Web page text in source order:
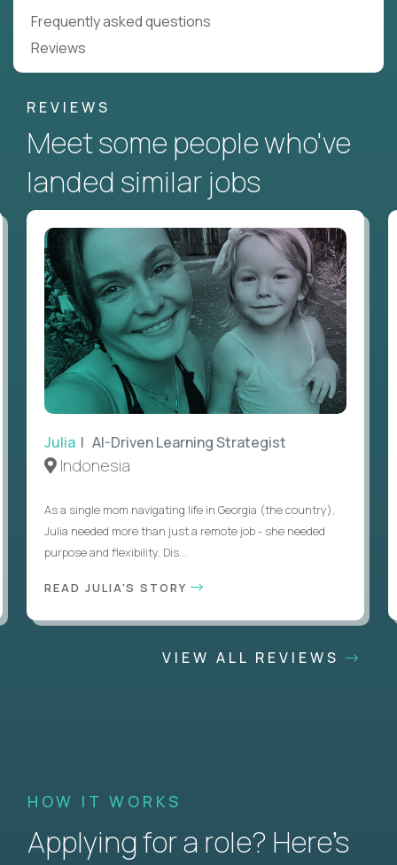
Frequently asked questions
Reviews
REVIEWS
Meet some people who've
landed similar jobs
Julia | AI-Driven Learning Strategist
Indonesia
As a single mom navigating life in Georgia (the country),
Julia needed more than just a remote job - she needed
purpose and flexibility. Dis...
READ JULIA'S STORY
VIEW ALL REVIEWS
HOW IT WORKS
Applying for a role? Here’s